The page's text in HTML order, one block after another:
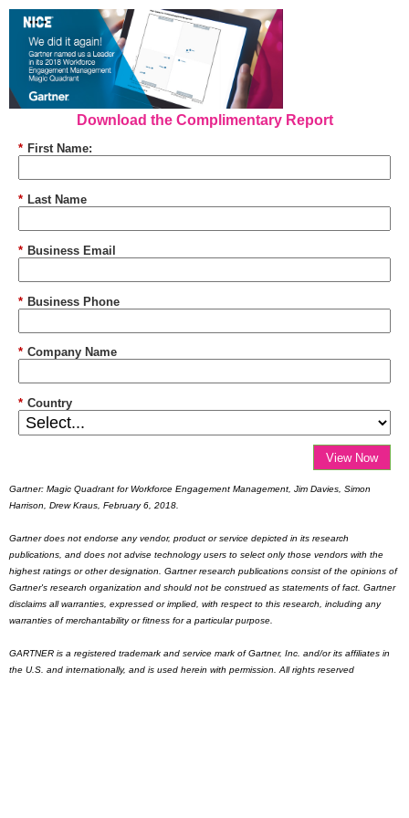
Download the Complimentary Report
* First Name:
* Last Name
* Business Email
* Business Phone
* Company Name
* Country
View Now
Gartner: Magic Quadrant for Workforce Engagement Management, Jim Davies, Simon
Harrison, Drew Kraus, February 6, 2018.
Gartner does not endorse any vendor, product or service depicted in its research
publications, and does not advise technology users to select only those vendors with the
highest ratings or other designation. Gartner research publications consist of the opinions of
Gartner's research organization and should not be construed as statements of fact. Gartner
disclaims all warranties, expressed or implied, with respect to this research, including any
warranties of merchantability or fitness for a particular purpose.
GARTNER is a registered trademark and service mark of Gartner, Inc. and/or its affiliates in
the U.S. and internationally, and is used herein with permission. All rights reserved